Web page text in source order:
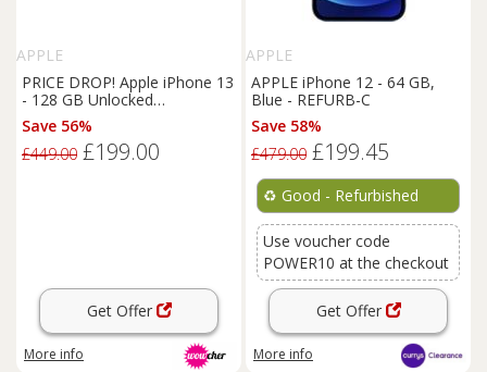
APPLE
PRICE DROP! Apple iPhone 13
- 128 GB Unlocked
Smartphone with A15 Bionic
Chip & 5G Connectivity
Save 56%
£449.00 £199.00
Get Offer
More info
APPLE
APPLE iPhone 12 - 64 GB,
Blue - REFURB-C
Save 58%
£479.00 £199.45
♻️ Good - Refurbished
Use voucher code
POWER10 at the checkout
Get Offer
More info